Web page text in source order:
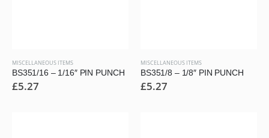
MISCELLANEOUS ITEMS
BS351/16 – 1/16″ PIN PUNCH
£5.27
MISCELLANEOUS ITEMS
BS351/8 – 1/8″ PIN PUNCH
£5.27